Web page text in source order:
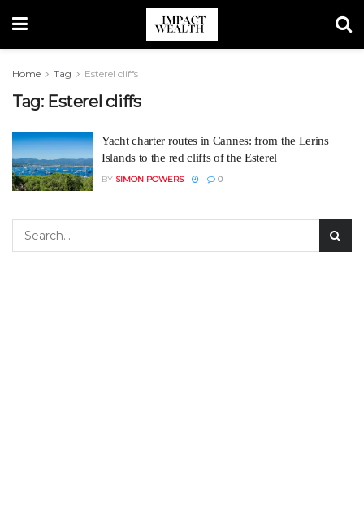
Home Tag Esterel cliffs
Tag: Esterel cliffs
Yacht charter routes in Cannes: from the Lerins
Islands to the red cliffs of the Esterel
BY SIMON POWERS 0